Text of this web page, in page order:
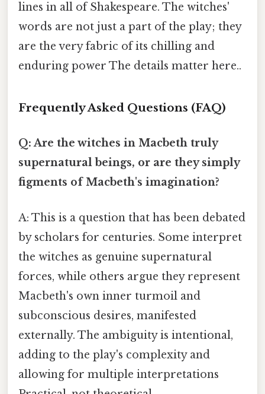
lines in all of Shakespeare. The witches'
words are not just a part of the play; they
are the very fabric of its chilling and
enduring power The details matter here..
Frequently Asked Questions (FAQ)
Q: Are the witches in Macbeth truly
supernatural beings, or are they simply
figments of Macbeth's imagination?
A: This is a question that has been debated
by scholars for centuries. Some interpret
the witches as genuine supernatural
forces, while others argue they represent
Macbeth's own inner turmoil and
subconscious desires, manifested
externally. The ambiguity is intentional,
adding to the play's complexity and
allowing for multiple interpretations